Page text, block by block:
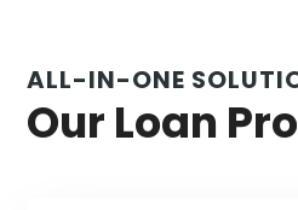
ALL-IN-ONE
Our Loan